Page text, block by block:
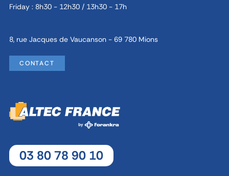
Friday : 8h30 - 12h30 / 13h30 - 17h
8, rue Jacques de Vaucanson - 69 780 Mions
CONTACT
03 80 78 90 10